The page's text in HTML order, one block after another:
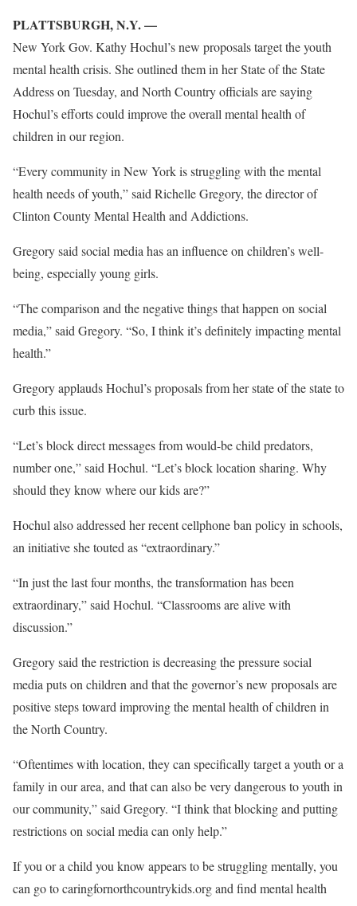
PLATTSBURGH, N.Y. —
New York Gov. Kathy Hochul’s new proposals target the youth
mental health crisis. She outlined them in her State of the State
Address on Tuesday, and North Country officials are saying
Hochul’s efforts could improve the overall mental health of
children in our region.
“Every community in New York is struggling with the mental
health needs of youth,” said Richelle Gregory, the director of
Clinton County Mental Health and Addictions.
Gregory said social media has an influence on children’s well-
being, especially young girls.
“The comparison and the negative things that happen on social
media,” said Gregory. “So, I think it’s definitely impacting mental
health.”
Gregory applauds Hochul’s proposals from her state of the state to
curb this issue.
“Let’s block direct messages from would-be child predators,
number one,” said Hochul. “Let’s block location sharing. Why
should they know where our kids are?”
Hochul also addressed her recent cellphone ban policy in schools,
an initiative she touted as “extraordinary.”
“In just the last four months, the transformation has been
extraordinary,” said Hochul. “Classrooms are alive with
discussion.”
Gregory said the restriction is decreasing the pressure social
media puts on children and that the governor’s new proposals are
positive steps toward improving the mental health of children in
the North Country.
“Oftentimes with location, they can specifically target a youth or a
family in our area, and that can also be very dangerous to youth in
our community,” said Gregory. “I think that blocking and putting
restrictions on social media can only help.”
If you or a child you know appears to be struggling mentally, you
can go to caringfornorthcountrykids.org and find mental health